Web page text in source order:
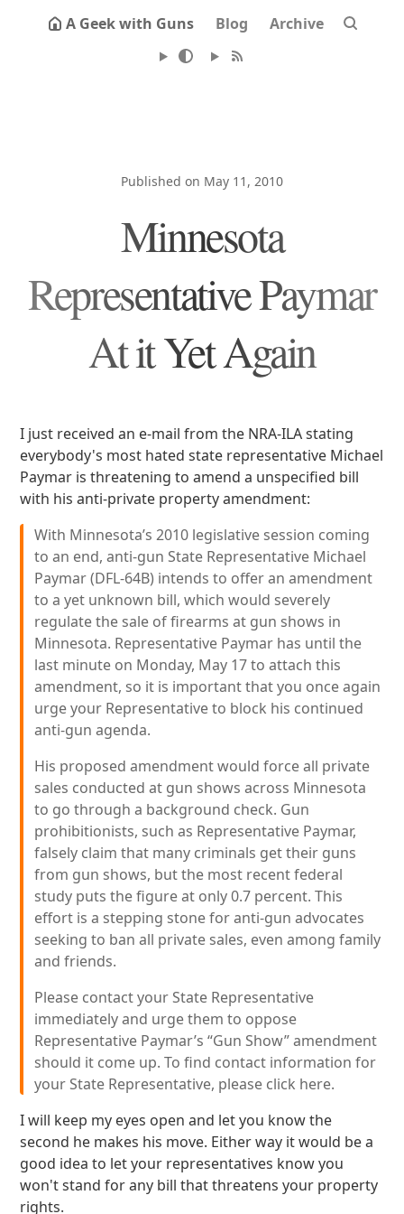
A Geek with Guns Blog Archive
Published on May 11, 2010
Minnesota
Representative Paymar
At it Yet Again
I just received an e-mail from the NRA-ILA stating
everybody's most hated state representative Michael
Paymar is threatening to amend a unspecified bill
with his anti-private property amendment:
With Minnesota’s 2010 legislative session coming
to an end, anti-gun State Representative Michael
Paymar (DFL-64B) intends to offer an amendment
to a yet unknown bill, which would severely
regulate the sale of firearms at gun shows in
Minnesota. Representative Paymar has until the
last minute on Monday, May 17 to attach this
amendment, so it is important that you once again
urge your Representative to block his continued
anti-gun agenda.
His proposed amendment would force all private
sales conducted at gun shows across Minnesota
to go through a background check. Gun
prohibitionists, such as Representative Paymar,
falsely claim that many criminals get their guns
from gun shows, but the most recent federal
study puts the figure at only 0.7 percent. This
effort is a stepping stone for anti-gun advocates
seeking to ban all private sales, even among family
and friends.
Please contact your State Representative
immediately and urge them to oppose
Representative Paymar’s “Gun Show” amendment
should it come up. To find contact information for
your State Representative, please click here.
I will keep my eyes open and let you know the
second he makes his move. Either way it would be a
good idea to let your representatives know you
won't stand for any bill that threatens your property
rights.